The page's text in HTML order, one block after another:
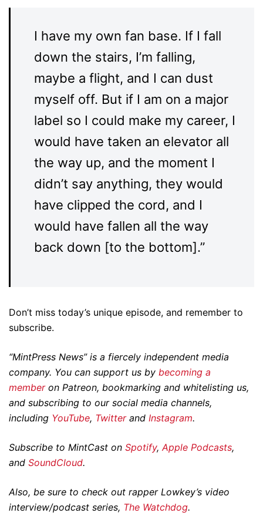
I have my own fan base. If I fall
down the stairs, I’m falling,
maybe a flight, and I can dust
myself off. But if I am on a major
label so I could make my career, I
would have taken an elevator all
the way up, and the moment I
didn’t say anything, they would
have clipped the cord, and I
would have fallen all the way
back down [to the bottom].”
Don’t miss today’s unique episode, and remember to
subscribe.
“MintPress News” is a fiercely independent media
company. You can support us by becoming a
memberon Patreon, bookmarking and whitelisting us,
and subscribing to our social media channels,
including YouTube, Twitterand Instagram.
Subscribe to MintCast on Spotify, Apple Podcasts,
and SoundCloud.
Also, be sure to check out rapper Lowkey’s video
interview/podcast series, The Watchdog.